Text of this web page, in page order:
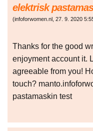
elektrisk
(infoforwomen.nl 27. 9. 2020
Thanks for the good
enjoyment account it.
agreeable from you!
touch?
pastamaskin test